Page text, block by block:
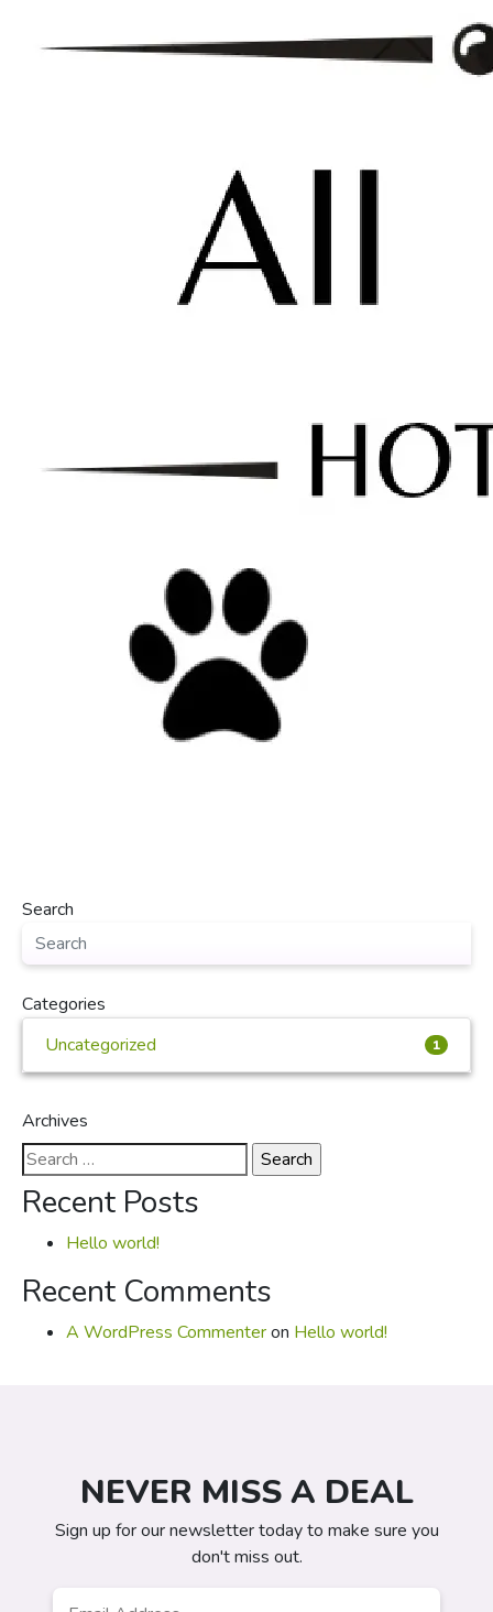
Search
Categories
Uncategorized
1
Archives
Search
for:
Recent Posts
Hello world!
Recent Comments
A WordPress Commenteron Hello world!
NEVER MISS A DEAL
Sign up for our newsletter today to make sure you
don't miss out.